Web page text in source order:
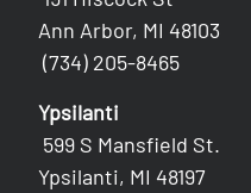
Ann Arbor, MI 48103
(734) 205-8465
Ypsilanti
599 S Mansfield St.
Ypsilanti, MI 48197